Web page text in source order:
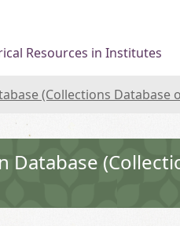
Resources in Institutes
(Collections
Database